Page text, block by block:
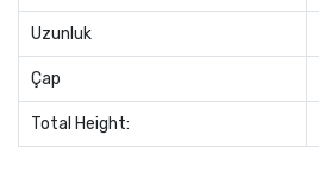
Uzunluk
Çap
Total Height: